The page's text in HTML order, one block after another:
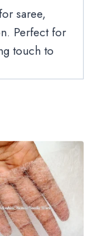
saree,
Perfect for
touch to